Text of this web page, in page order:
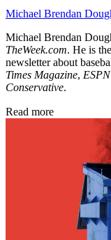
Michael Brendan
Michael Brendan
TheWeek.com. He is
newsletter about
Times Magazine,
Conservative.
Read more